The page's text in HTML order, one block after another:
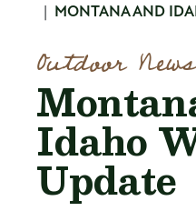
MONTANA AND
Outdoor
Idaho
Update